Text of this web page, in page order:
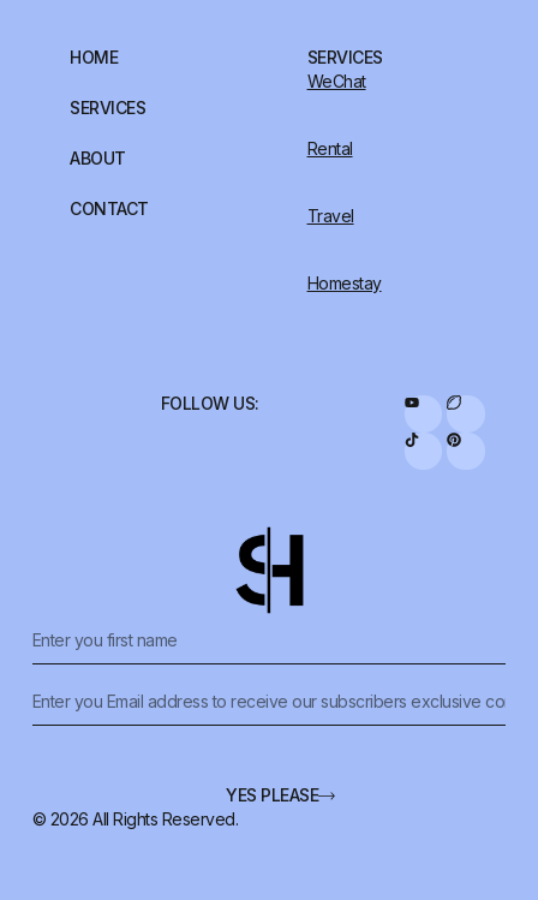
YES PLEASE
© 2026 All Rights Reserved.
HOME
SERVICES
ABOUT
CONTACT
SERVICES
WeChat
Rental
Travel
Homestay
FOLLOW US: